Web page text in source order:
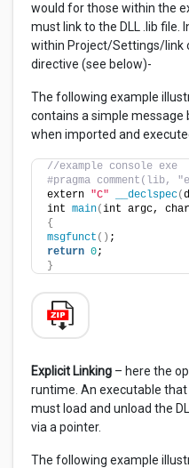
would for those within the
must link to the DLL .lib file.
within Project/Settings/link
directive (see below)-
The following example
contains a simple
when imported and
//example console exe
#pragma comment(lib,
extern "C" __declspec(
int main(int argc,
{
msgfunct () ;
return 0;
}
Explicit Linking – here the
runtime. An executable that
must load and unload the
via a pointer.
The following example